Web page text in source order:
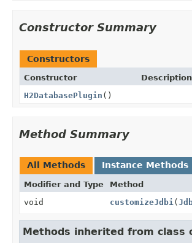
Constructor Summary
Constructors
Constructor
Description
H2DatabasePlugin ()
Method Summary
All Methods Instance Methods
Modifier and Type Method
void
customizeJdbi (
Methods inherited from class